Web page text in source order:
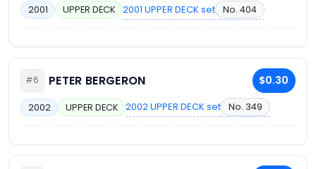
2001 UPPER DECK 2001 UPPER DECK set No. 404
#6 PETER BERGERON $0.30
2002 UPPER DECK 2002 UPPER DECK set No. 349